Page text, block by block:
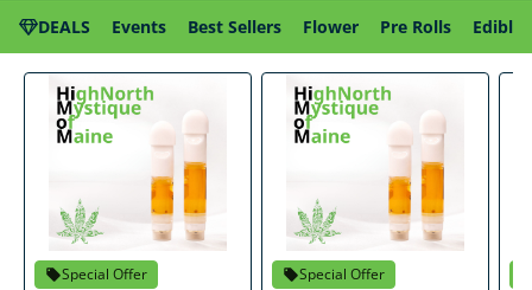
DEALS Events Best Sellers Flower Pre Rolls Edibles
Special Offer
Special Offer